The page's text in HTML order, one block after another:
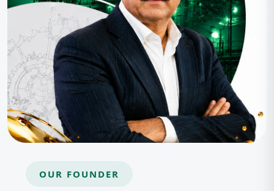
OUR FOUNDER